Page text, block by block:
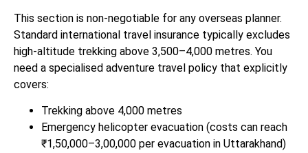
This section is non-negotiable for any overseas planner.
Standard international travel insurance typically excludes
high-altitude trekking above 3,500–4,000 metres. You
need a specialised adventure travel policy that explicitly
covers:
Trekking above 4,000 metres
Emergency helicopter evacuation (costs can reach
₹1,50,000–3,00,000 per evacuation in Uttarakhand)